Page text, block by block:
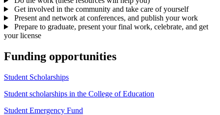
Get involved in the community and take care of yourself
Present and network at conferences, and publish your work
Prepare to graduate, present your final work, celebrate, and get
your license
Funding opportunities
Student Scholarships
Student scholarships in the College of Education
Student Emergency Fund